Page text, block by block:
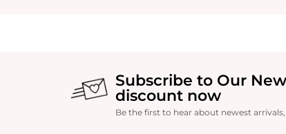
Subscribe to Our
discount now
Be the first to hear about newest